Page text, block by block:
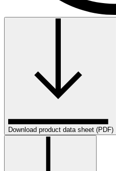
Download product data sheet (PDF)